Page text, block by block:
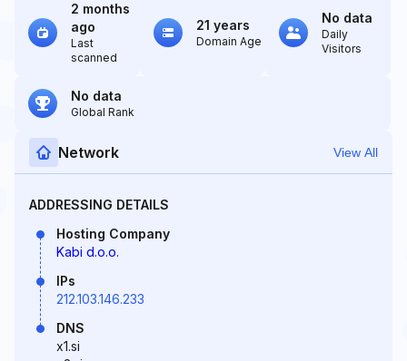
2 months
ago
Last
scanned
21 years
Domain Age
No data
Daily
Visitors
No data
Global Rank
Network View All
ADDRESSING DETAILS
Hosting Company
Kabi d.o.o.
IPs
212.103.146.233
DNS
x1.si